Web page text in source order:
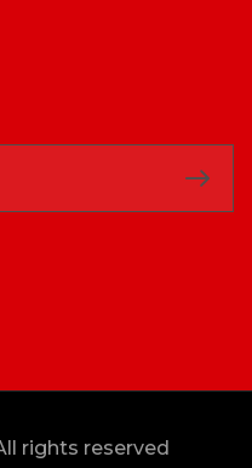
rights reserved